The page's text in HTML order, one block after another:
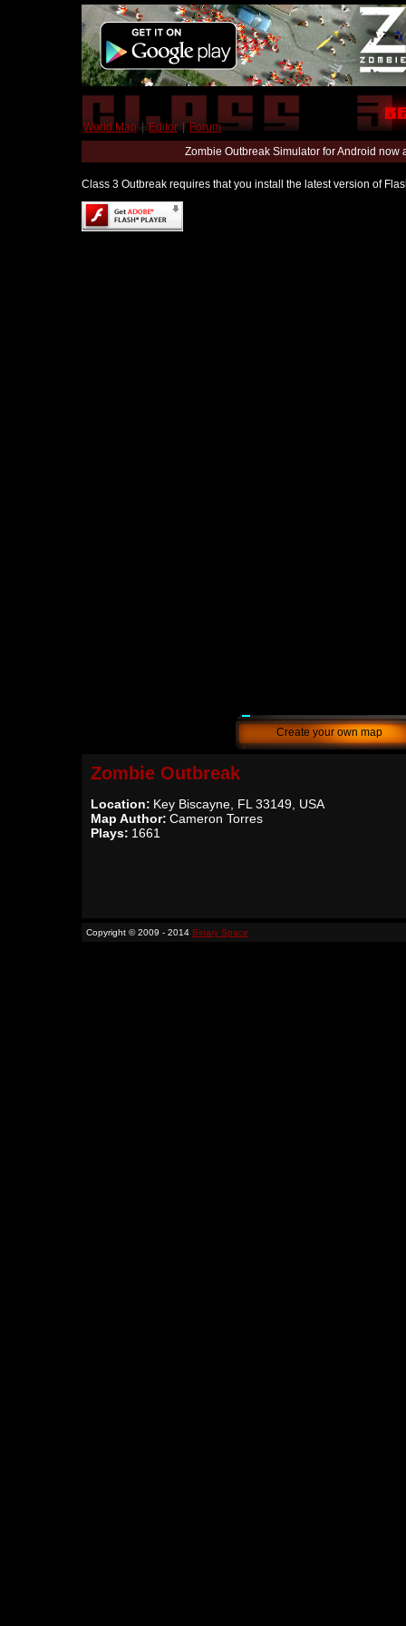
World Map | Editor | Forum
Zombie Outbreak Simulator for Android
Class 3 Outbreak requires that you install the latest version of
Create your own map
Zombie Outbreak
Location: Key Biscayne, FL 33149, USA
Map Author: Cameron Torres
Plays: 1661
Copyright © 2009 - 2014 Binary Space